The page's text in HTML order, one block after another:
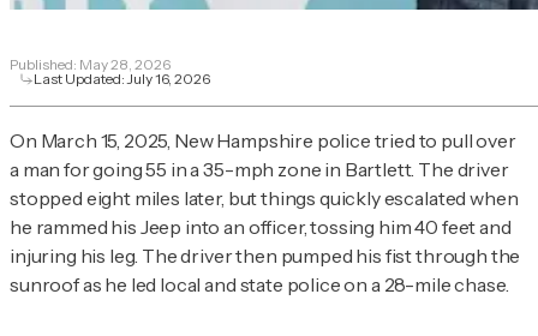
Published: May 28, 2026
Last Updated:July 16, 2026
On March 15, 2025, New Hampshire police tried to pull over
a man for going 55 in a 35-mph zone in Bartlett. The driver
stopped eight miles later, but things quickly escalated when
he rammed his Jeep into an officer, tossing him 40 feet and
injuring his leg. The driver then pumped his fist through the
sunroof as he led local and state police on a 28-mile chase.